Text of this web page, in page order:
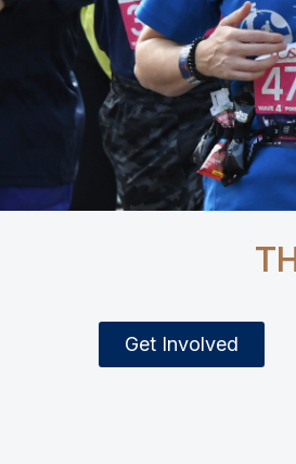
Get Involved